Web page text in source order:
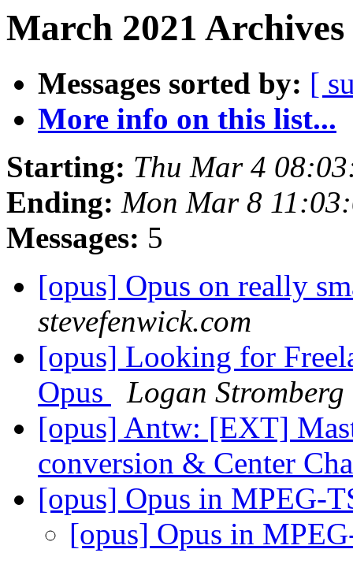
March 2021
Messages sorted by: [
More info on this list...
Starting: Thu Mar 4
Ending: Mon Mar 8
Messages: 5
[opus] Opus on really
stevefenwick.com
[opus] Looking for
Opus
Logan Stromberg
[opus] Antw: [EXT]
conversion & Center
[opus] Opus in MPEG-
[opus] Opus in